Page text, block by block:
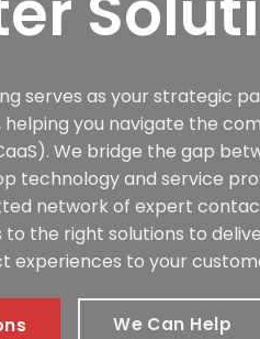
serves as your strategic
you navigate the
We bridge the gap
technology and service
network of expert
to the right solutions to
experiences to your
We Can Help